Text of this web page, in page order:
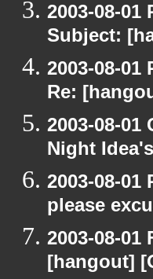
2003-08-
Subject:
2003-08-
Re:
2003-08-
Night Idea's
2003-08-
please
2003-08-
[hangout]